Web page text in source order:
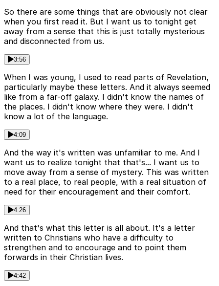
So there are some things that are obviously not clear
when you first read it. But I want us to tonight get
away from a sense that this is just totally mysterious
and disconnected from us.
3:56
When I was young, I used to read parts of Revelation,
particularly maybe these letters. And it always seemed
like from a far-off galaxy. I didn't know the names of
the places. I didn't know where they were. I didn't
know a lot of the language.
4:09
And the way it's written was unfamiliar to me. And I
want us to realize tonight that that's... I want us to
move away from a sense of mystery. This was written
to a real place, to real people, with a real situation of
need for their encouragement and their comfort.
4:26
And that's what this letter is all about. It's a letter
written to Christians who have a difficulty to
strengthen and to encourage and to point them
forwards in their Christian lives.
4:42